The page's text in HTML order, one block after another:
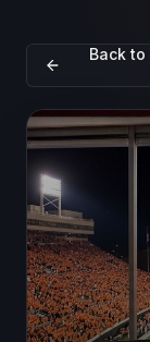
Back to